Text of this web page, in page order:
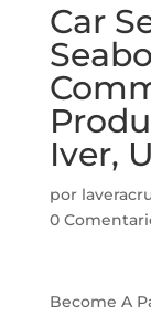
Car
Iver,
por
0
Become A